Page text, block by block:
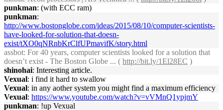
punkman: (with ECC ram)
punkman:
http://www.bostonglobe.com/ideas/2015/08/10/computer-scientists-
have-looked-for-solution-that-doesn-
exist/tXO0qNRnbKrClfUPmavifK/story.html
assbot: For 40 years, computer scientists looked for a solution that
doesn’t exist - The Boston Globe ... ( http://bit.ly/1El28EC )
shinohai: Interesting article.
Vexual: i find it hard to swallow
Vexual: in any aother system you might find a maximum efficiency
Vexual: https://www.youtube.com/watch?v=vVMnQ1ypjmY
punkman: !up Vexual